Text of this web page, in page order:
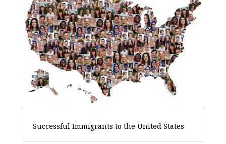
Successful Immigrants to the United States